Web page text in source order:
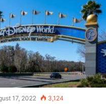
17, 2022 3,124